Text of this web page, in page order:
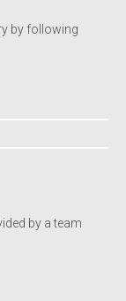
by following
by a team